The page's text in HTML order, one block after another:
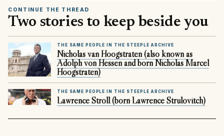
CONTINUE THE THREAD
Two stories to keep beside you
THE SAME PEOPLE IN THE STEEPLE ARCHIVE
Nicholas van Hoogstraten (also known as
Adolph von Hessen and born Nicholas Marcel
Hoogstraten)
THE SAME PEOPLE IN THE STEEPLE ARCHIVE
Lawrence Stroll (born Lawrence Strulovitch)